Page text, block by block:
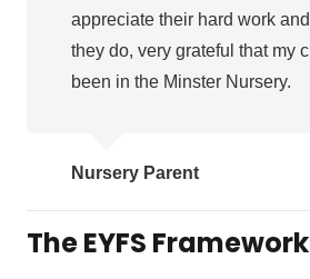
appreciate their hard work
they do, very grateful that my
been in the Minster Nursery.
Nursery Parent
The EYFS Framework